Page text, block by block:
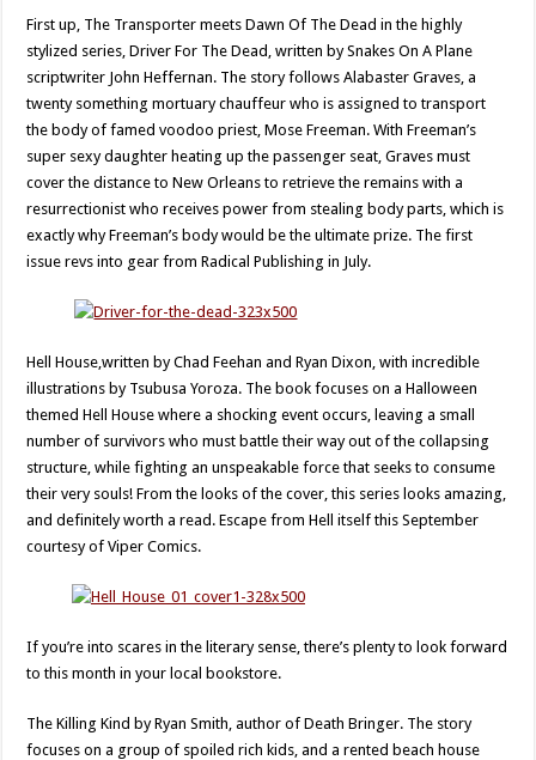
First up, The Transporter meets Dawn Of The Dead in the highly
stylized series, Driver For The Dead, written by Snakes On A Plane
scriptwriter John Heffernan. The story follows Alabaster Graves, a
twenty something mortuary chauffeur who is assigned to transport
the body of famed voodoo priest, Mose Freeman. With Freeman’s
super sexy daughter heating up the passenger seat, Graves must
cover the distance to New Orleans to retrieve the remains with a
resurrectionist who receives power from stealing body parts, which is
exactly why Freeman’s body would be the ultimate prize. The first
issue revs into gear from Radical Publishing in July.
Hell House,written by Chad Feehan and Ryan Dixon, with incredible
illustrations by Tsubusa Yoroza. The book focuses on a Halloween
themed Hell House where a shocking event occurs, leaving a small
number of survivors who must battle their way out of the collapsing
structure, while fighting an unspeakable force that seeks to consume
their very souls! From the looks of the cover, this series looks amazing,
and definitely worth a read. Escape from Hell itself this September
courtesy of Viper Comics.
If you’re into scares in the literary sense, there’s plenty to look forward
to this month in your local bookstore.
The Killing Kind by Ryan Smith, author of Death Bringer. The story
focuses on a group of spoiled rich kids, and a rented beach house